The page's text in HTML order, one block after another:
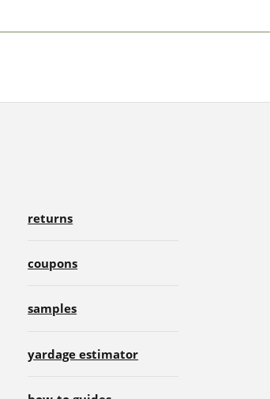
returns
coupons
samples
yardage estimator